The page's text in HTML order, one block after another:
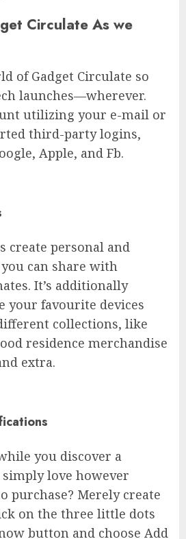
Circulate As we
of Gadget Circulate so
launches—wherever.
utilizing your e-mail or
third-party logins,
Apple, and Fb.
create personal and
can share with
It’s additionally
your favourite devices
collections, like
residence merchandise
extra.
you discover a
love however
purchase? Merely create
on the three little dots
button and choose Add